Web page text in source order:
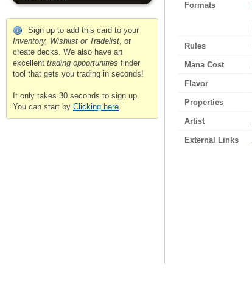
Sign up to add this card to your
Inventory, Wishlist or Tradelist, or
create decks. We also have an
excellent trading opportunities finder
tool that gets you trading in seconds!
It only takes 30 seconds to sign up.
You can start by Clicking here.
Formats
Rules
Mana Cost
Flavor
Properties
Artist
External Links